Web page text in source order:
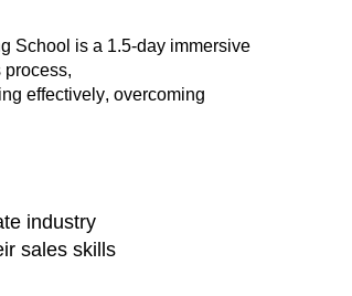
School is a 1.5-day immersive
process,
effectively, overcoming
industry
sales skills